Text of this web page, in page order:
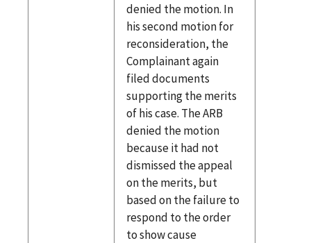
denied the motion. In
his second motion for
reconsideration, the
Complainant again
filed documents
supporting the merits
of his case. The ARB
denied the motion
because it had not
dismissed the appeal
on the merits, but
based on the failure to
respond to the order
to show cause